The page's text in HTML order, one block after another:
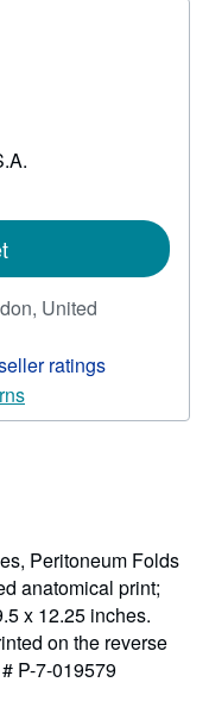
United
Peritoneum Folds
anatomical print;
x 12.25 inches.
on the reverse
P-7-019579